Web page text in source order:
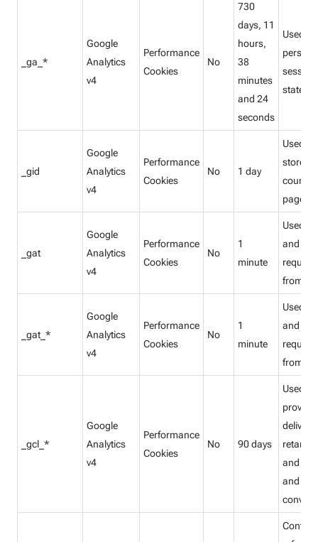
_ga_*
Google
Analytics
v4
Performance
Cookies
No
730
days, 11
hours,
38
minutes
and 24
seconds
Used to
persist
session
state.
_gid
Google
Analytics
v4
Performance
Cookies
No 1 day
Used to
store
count
_gat
Google
Analytics
v4
Performance
Cookies
No
1
minute
Used to
and
from
_gat_*
Google
Analytics
v4
Performance
Cookies
No
1
minute
Used to
and
from
_gcl_*
Google
Analytics
v4
Performance
Cookies
No 90 days
Used to
provide
delivery
and to
and